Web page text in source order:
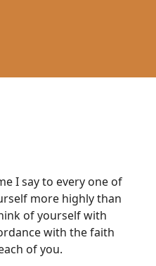
I say to every one of
more highly than
of yourself with
with the faith
of you.